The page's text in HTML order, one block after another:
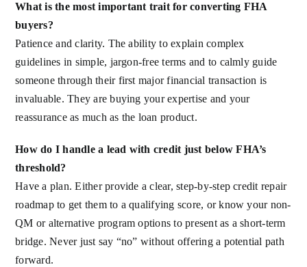
What is the most important trait for converting FHA
buyers?
Patience and clarity. The ability to explain complex
guidelines in simple, jargon-free terms and to calmly guide
someone through their first major financial transaction is
invaluable. They are buying your expertise and your
reassurance as much as the loan product.
How do I handle a lead with credit just below FHA’s
threshold?
Have a plan. Either provide a clear, step-by-step credit repair
roadmap to get them to a qualifying score, or know your non-
QM or alternative program options to present as a short-term
bridge. Never just say “no” without offering a potential path
forward.